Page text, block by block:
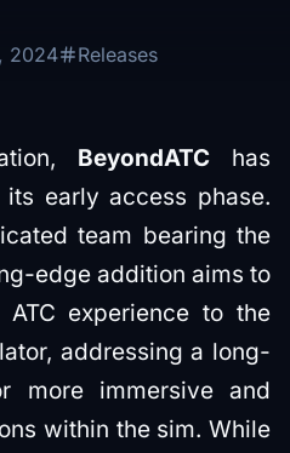
2024 Releases
BeyondATC has
early access phase.
team bearing the
edge addition aims to
experience to the
addressing a long-
more immersive and
within the sim. While